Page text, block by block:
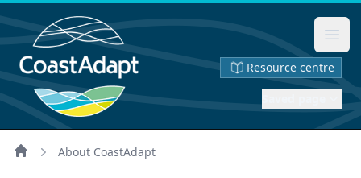
Resource centre
About CoastAdapt